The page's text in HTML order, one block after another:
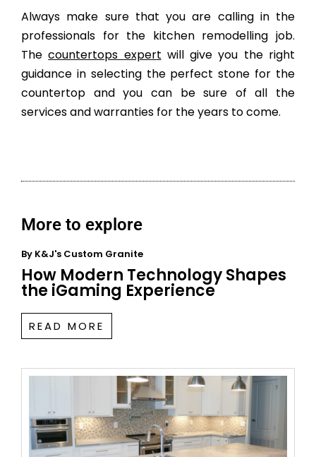
Always make sure that you are calling in the
professionals for the kitchen remodelling job.
Thecountertops expert will give you the right
guidance in selecting the perfect stone for the
countertop and you can be sure of all the
services and warranties for the years to come.
More to explore
By K&J's Custom Granite
How Modern Technology Shapes
the iGaming Experience
READ MORE